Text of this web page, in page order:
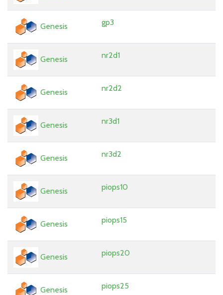
Genesis gp3
Genesis nr2d1
Genesis nr2d2
Genesis nr3d1
Genesis nr3d2
Genesis piops10
Genesis piops15
Genesis piops20
Genesis piops25